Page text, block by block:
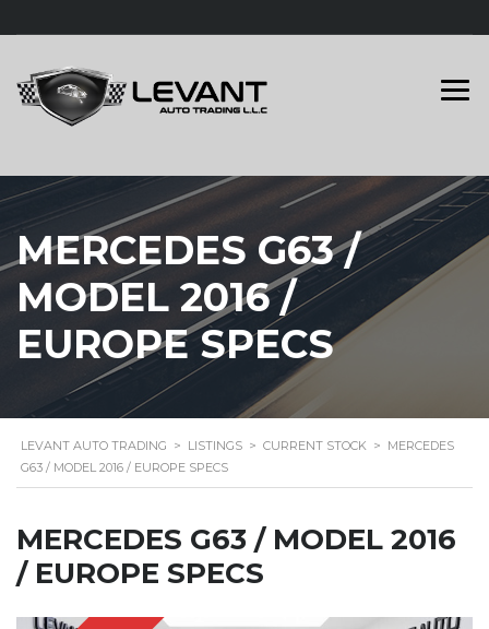
MERCEDES G63 /
MODEL 2016 /
EUROPE SPECS
LEVANT AUTO TRADING > LISTINGS > CURRENT STOCK > MERCEDES
G63 / MODEL 2016 / EUROPE SPECS
MERCEDES G63 / MODEL 2016
/ EUROPE SPECS